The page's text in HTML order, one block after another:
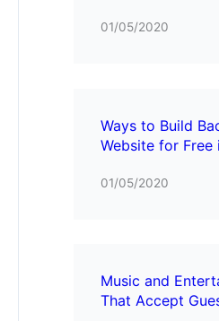
01/05/2020
Ways to Build
Website for Free
01/05/2020
Music and
That Accept